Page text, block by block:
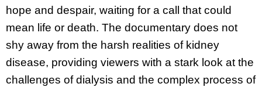
hope and despair, waiting for a call that could
mean life or death. The documentary does not
shy away from the harsh realities of kidney
disease, providing viewers with a stark look at the
challenges of dialysis and the complex process of